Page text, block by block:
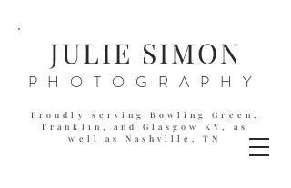
JULIE SIMON
PHOTOGRAPHY
Proudly serving Bowling Green,
Franklin, and Glasgow KY, as
well as Nashville, TN